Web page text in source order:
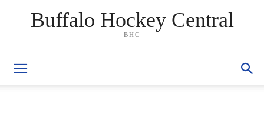
Buffalo Hockey Central
BHC